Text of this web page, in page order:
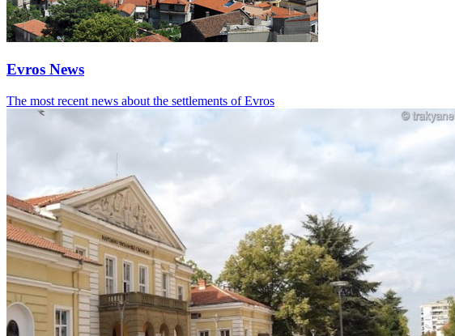
Evros News
The most recent news about the settlements of Evros